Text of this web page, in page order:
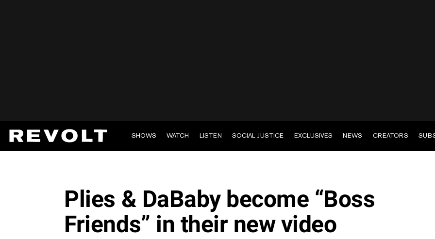
SHOWS WATCH LISTEN SOCIAL JUSTICE EXCLUSIVES NEWS CREATORS
Plies & DaBaby become “Boss
Friends” in their new video